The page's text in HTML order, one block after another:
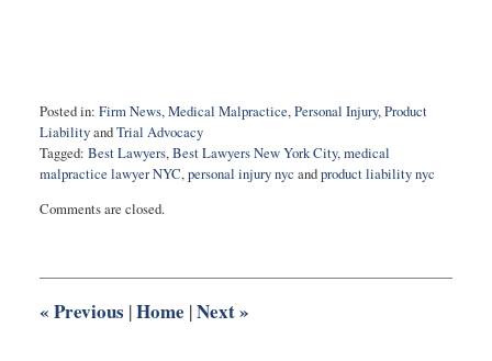
Posted in: Firm News,Medical Malpractice,Personal Injury,Product
LiabilityandTrial Advocacy
Tagged: Best Lawyers,Best Lawyers New York City,medical
malpractice lawyer NYC,personal injury nyc andproduct liability nyc
August
3:02
Comments are closed.
« Previous |Home |Next»